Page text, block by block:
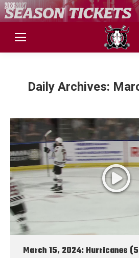
Daily Archives:
March 15, 2024: Hurricanes